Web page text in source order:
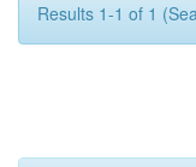
Results 1-1 of 1